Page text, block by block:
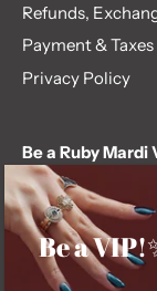
Be a
Refunds,
Payment & Taxes
Privacy Policy
Be a Ruby Mardi
Subscribe to our
offers, giveaways,